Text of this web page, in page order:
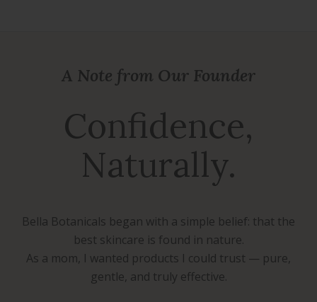
A Note from Our Founder
Confidence,
Naturally.
Bella Botanicals began with a simple belief: that the
best skincare is found in nature.
As a mom, I wanted products I could trust — pure,
gentle, and truly effective.